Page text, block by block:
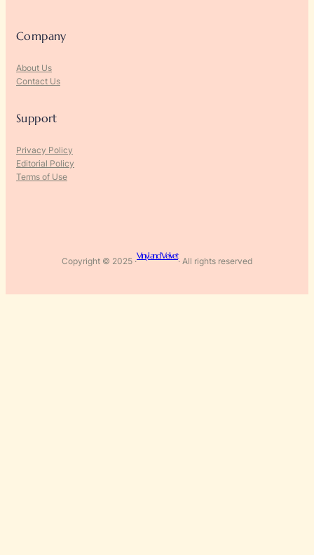
Company
About Us
Contact Us
Support
Privacy Policy
Editorial Policy
Terms of Use
Copyright © 2025 ·
Vinyl and Velvet
· All rights reserved